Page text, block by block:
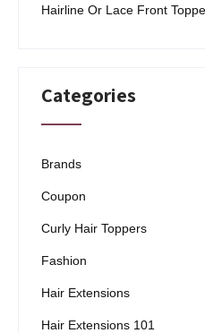
Hairline Or Lace Front
Categories
Brands
Coupon
Curly Hair Toppers
Fashion
Hair Extensions
Hair Extensions 101